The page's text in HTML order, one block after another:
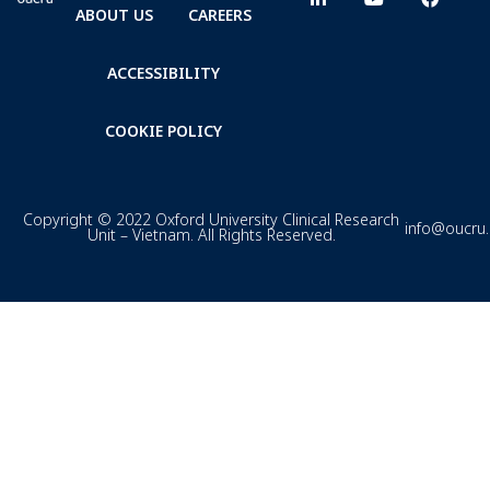
ABOUT US CAREERS
ACCESSIBILITY
COOKIE POLICY
Copyright © 2022 Oxford University Clinical Research
Unit – Vietnam. All Rights Reserved.